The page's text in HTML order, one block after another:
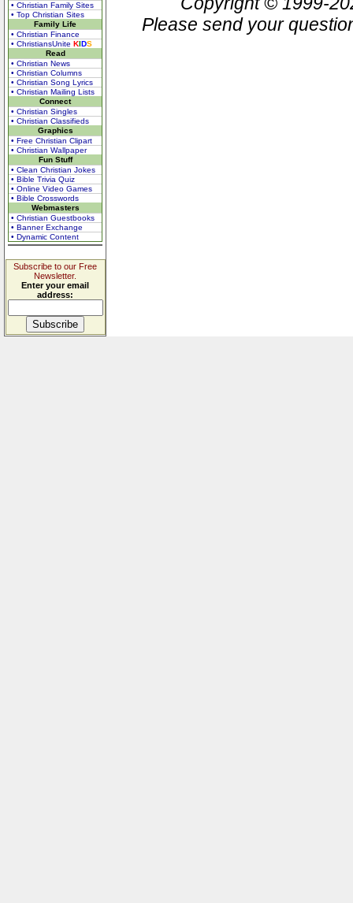
• Christian Family Sites
• Top Christian Sites
Family Life
• Christian Finance
• ChristiansUnite KIDS
Read
• Christian News
• Christian Columns
• Christian Song Lyrics
• Christian Mailing Lists
Connect
• Christian Singles
• Christian Classifieds
Graphics
• Free Christian Clipart
• Christian Wallpaper
Fun Stuff
• Clean Christian Jokes
• Bible Trivia Quiz
• Online Video Games
• Bible Crosswords
Webmasters
• Christian Guestbooks
• Banner Exchange
• Dynamic Content
Subscribe to our Free
Newsletter.
Enter your email
address:
Please send your